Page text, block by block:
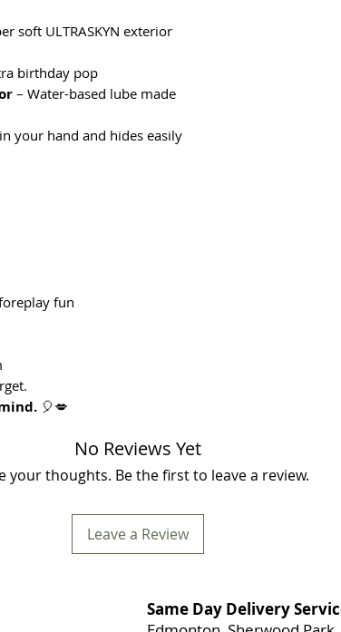
soft ULTRASKYN exterior
birthday pop
– Water-based lube made
your hand and hides easily
fun
🎈💋
No Reviews Yet
your thoughts. Be the first to leave a review.
Leave a Review
Same Day Delivery